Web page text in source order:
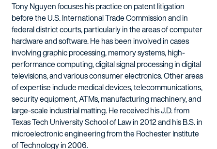
Tony Nguyen focuses his practice on patent litigation
before the U.S. International Trade Commission and in
federal district courts, particularly in the areas of computer
hardware and software. He has been involved in cases
involving graphic processing, memory systems, high-
performance computing, digital signal processing in digital
televisions, and various consumer electronics. Other areas
of expertise include medical devices, telecommunications,
security equipment, ATMs, manufacturing machinery, and
large-scale industrial matting. He received his J.D. from
Texas Tech University School of Law in 2012 and his B.S. in
microelectronic engineering from the Rochester Institute
of Technology in 2006.